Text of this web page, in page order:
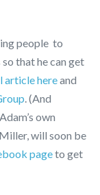
people to
that he can get
article hereand
. (And
own
will soon be
pageto get